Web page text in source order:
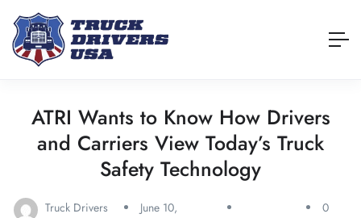
ATRI Wants to Know How Drivers
and Carriers View Today’s Truck
Safety Technology
Truck Drivers
June 10,
0